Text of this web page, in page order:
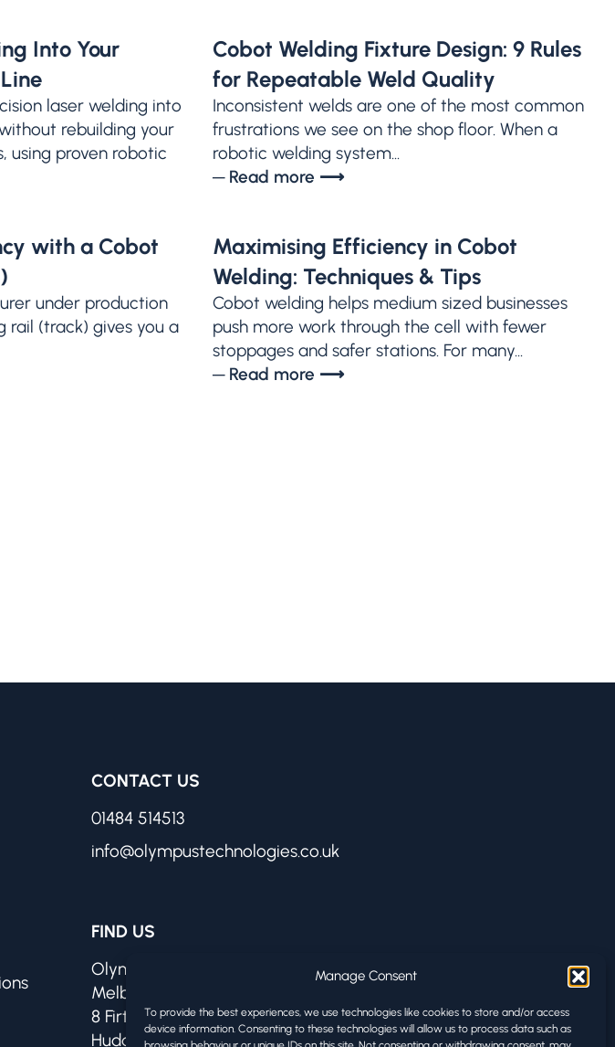
Manage Consent
To provide the best experiences, we use technologies like cookies to store and/or access
device information. Consenting to these technologies will allow us to process data such as
Into Your
laser welding into
rebuilding your
using proven robotic
Cobot Welding Fixture Design: 9 Rules
for Repeatable Weld Quality
Inconsistent welds are one of the most common
frustrations we see on the shop floor. When a
robotic welding system...
─ Read more ⟶
with a Cobot
under production
rail (track) gives you a
Maximising Efficiency in Cobot
Welding: Techniques & Tips
Cobot welding helps medium sized businesses
push more work through the cell with fewer
stoppages and safer stations. For many...
─ Read more ⟶
CONTACT US
01484 514513
info@olympustechnologies.co.uk
FIND US
Olympus Technologies
Melbourne Works
8 Firth Street
Huddersfield HD1 3BA